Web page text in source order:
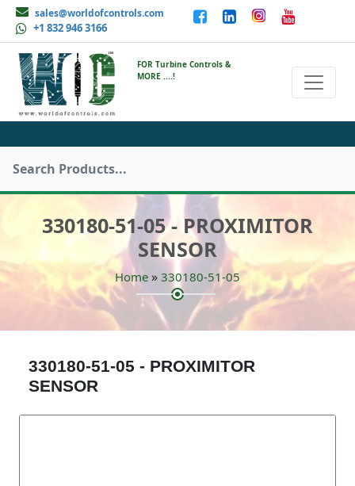
sales@worldofcontrols.com
+1 832 946 3166
FOR Turbine Controls &
MORE ....!
330180-51-05 - PROXIMITOR
SENSOR
Home » 330180-51-05
330180-51-05 - PROXIMITOR
SENSOR